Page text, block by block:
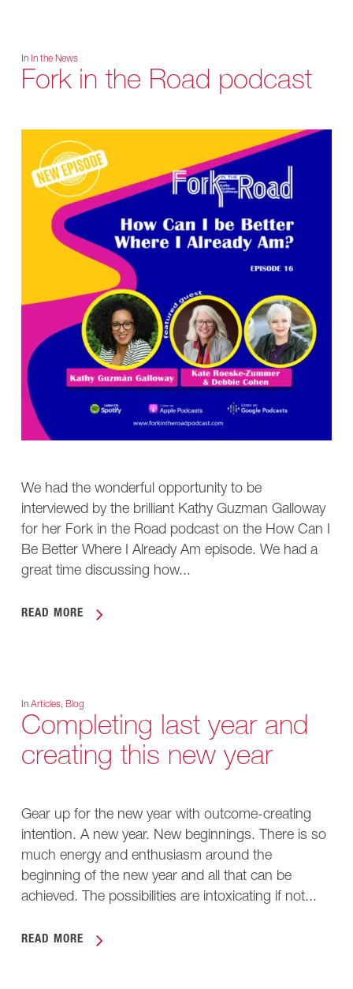
In In the News
Fork in the Road podcast
We had the wonderful opportunity to be
interviewed by the brilliant Kathy Guzman Galloway
for her Fork in the Road podcast on the How Can I
Be Better Where I Already Am episode. We had a
great time discussing how...
READ MORE
In Articles, Blog
Completing last year and
creating this new year
Gear up for the new year with outcome-creating
intention. A new year. New beginnings. There is so
much energy and enthusiasm around the
beginning of the new year and all that can be
achieved. The possibilities are intoxicating if not...
READ MORE